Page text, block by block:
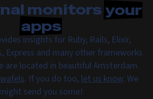
monitorsyour
apps
insights for Ruby, Rails, Elixir,
Express and many other frameworks
are located in beautiful Amsterdam.
. If you do too,let us know. We
might send you some!